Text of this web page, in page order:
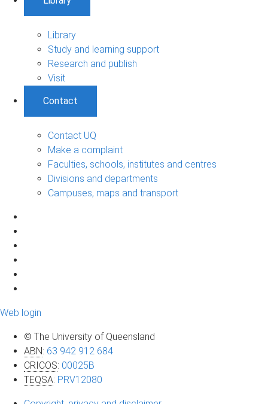
Library
Study and learning support
Research and publish
Visit
Contact
Contact UQ
Make a complaint
Faculties, schools, institutes and centres
Divisions and departments
Campuses, maps and transport
Web login
© The University of Queensland
ABN: 63 942 912 684
CRICOS: 00025B
TEQSA: PRV12080